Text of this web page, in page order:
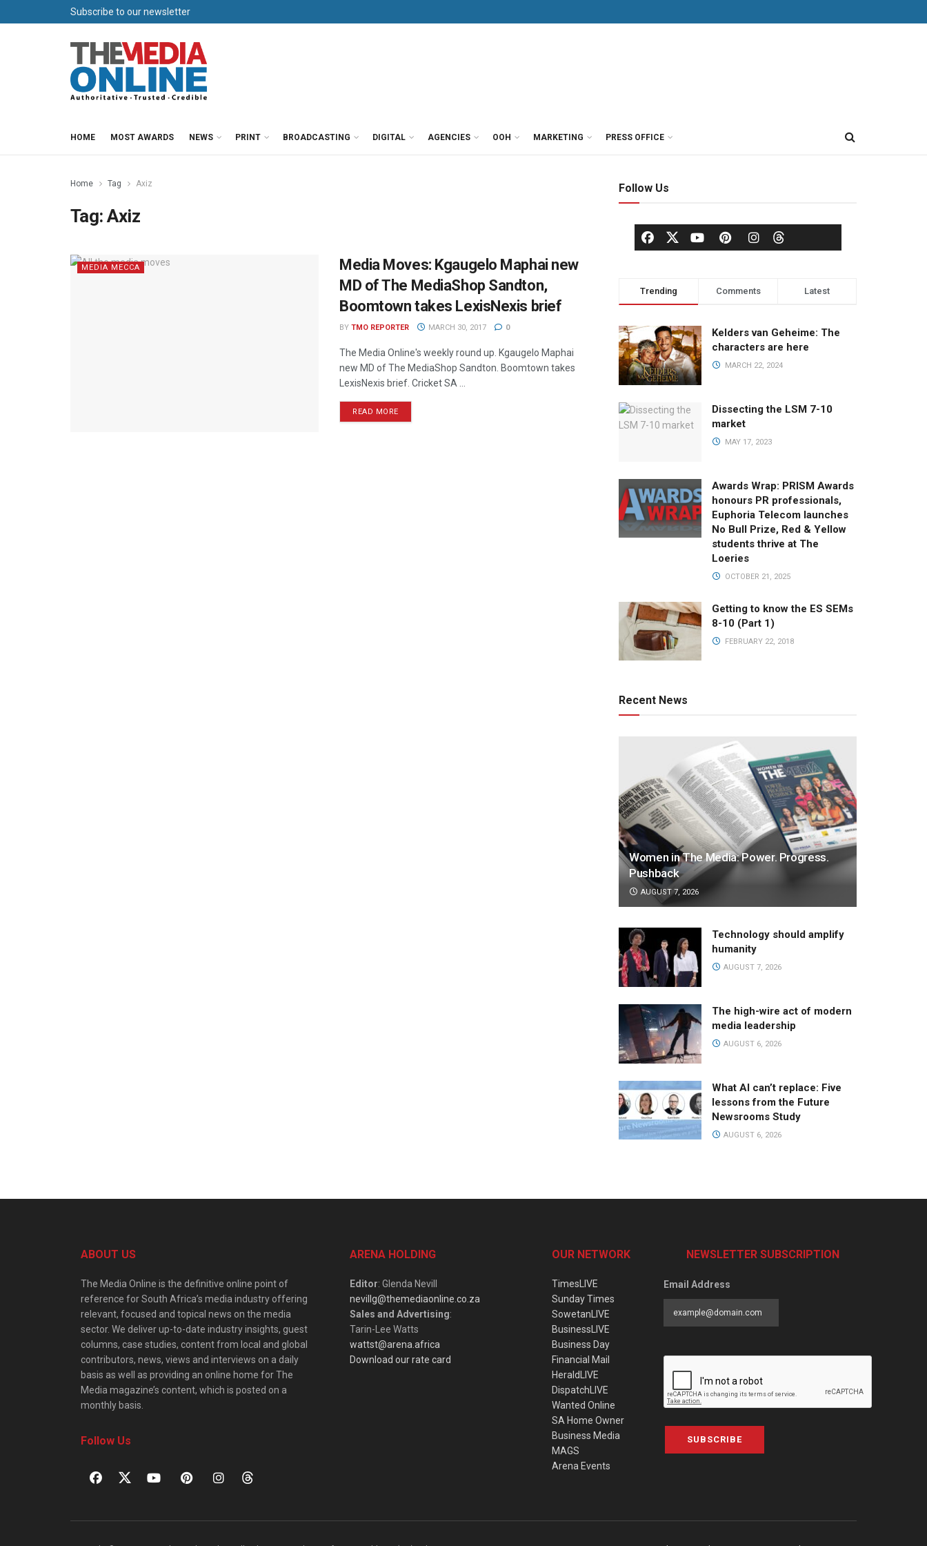
Subscribe to our newsletter
HOME MOST AWARDS NEWS PRINT BROADCASTING DIGITAL AGENCIES OOH MARKETING PRESS OFFICE
Home Tag Axiz
Tag:Axiz
MEDIA MECCA
Media Moves: Kgaugelo Maphai new
MD of The MediaShop Sandton,
Boomtown takes LexisNexis brief
BY TMO REPORTER MARCH 30, 2017 0
The Media Online's weekly round up. Kgaugelo Maphai
new MD of The MediaShop Sandton. Boomtown takes
LexisNexis brief. Cricket SA ...
READ MORE
Follow Us
Trending Comments Latest
Kelders van Geheime: The
characters are here
MARCH 22, 2024
Dissecting the LSM 7-10
market
MAY 17, 2023
Awards Wrap: PRISM Awards
honours PR professionals,
Euphoria Telecom launches
No Bull Prize, Red & Yellow
students thrive at The
Loeries
OCTOBER 21, 2025
Getting to know the ES SEMs
8-10 (Part 1)
FEBRUARY 22, 2018
Recent News
Women in The Media: Power. Progress.
Pushback
AUGUST 7, 2026
Technology should amplify
humanity
AUGUST 7, 2026
The high-wire act of modern
media leadership
AUGUST 6, 2026
What AI can’t replace: Five
lessons from the Future
Newsrooms Study
AUGUST 6, 2026
ABOUT US
The Media Online is the definitive online point of
reference for South Africa’s media industry offering
relevant, focused and topical news on the media
sector. We deliver up-to-date industry insights, guest
columns, case studies, content from local and global
contributors, news, views and interviews on a daily
basis as well as providing an online home for The
Media magazine’s content, which is posted on a
monthly basis.
Follow Us
ARENA HOLDING
Editor: Glenda Nevill
nevillg@themediaonline.co.za
Sales and Advertising:
Tarin-Lee Watts
wattst@arena.africa
Download our rate card
OUR NETWORK
TimesLIVE
Sunday Times
SowetanLIVE
BusinessLIVE
Business Day
Financial Mail
HeraldLIVE
DispatchLIVE
Wanted Online
SA Home Owner
Business Media
MAGS
Arena Events
NEWSLETTER SUBSCRIPTION
Email Address
SUBSCRIBE